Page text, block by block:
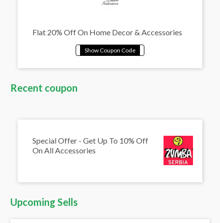
Flat 20% Off On Home Decor & Accessories
Recent coupon
Special Offer - Get Up To 10% Off
On All Accessories
Upcoming Sells